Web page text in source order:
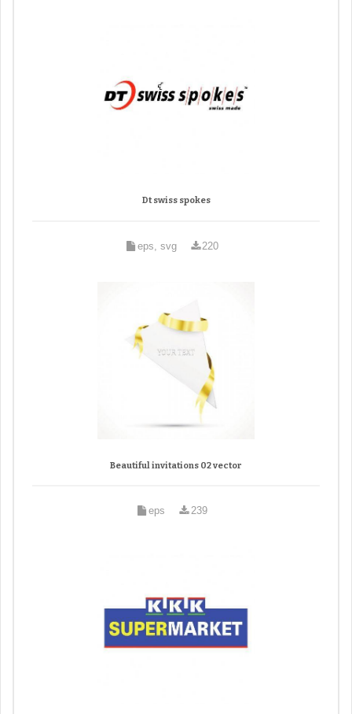
Dt swiss spokes
eps, svg 220
Beautiful invitations 02 vector
eps 239